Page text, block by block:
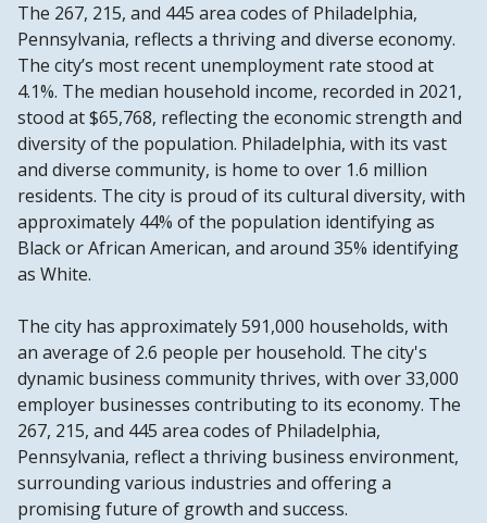
The 267, 215, and 445 area codes of Philadelphia,
Pennsylvania, reflects a thriving and diverse economy.
The city’s most recent unemployment rate stood at
4.1%. The median household income, recorded in 2021,
stood at $65,768, reflecting the economic strength and
diversity of the population. Philadelphia, with its vast
and diverse community, is home to over 1.6 million
residents. The city is proud of its cultural diversity, with
approximately 44% of the population identifying as
Black or African American, and around 35% identifying
as White.
The city has approximately 591,000 households, with
an average of 2.6 people per household. The city's
dynamic business community thrives, with over 33,000
employer businesses contributing to its economy. The
267, 215, and 445 area codes of Philadelphia,
Pennsylvania, reflect a thriving business environment,
surrounding various industries and offering a
promising future of growth and success.